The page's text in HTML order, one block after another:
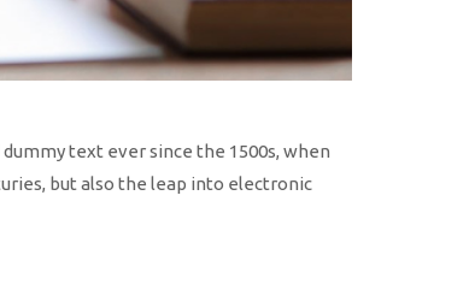
text ever since the 1500s, when
but also the leap into electronic